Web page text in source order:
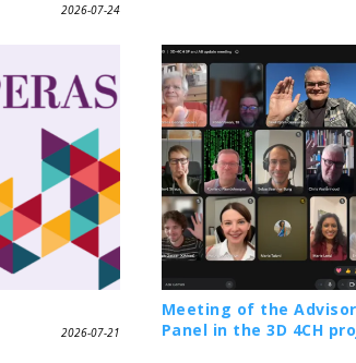
2026-07-24
2026-07-21
Meeting of the
Panel in the 3D 4CH